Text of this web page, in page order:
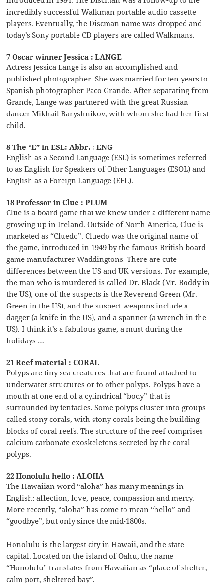
incredibly successful Walkman portable audio cassette
players. Eventually, the Discman name was dropped and
today’s Sony portable CD players are called Walkmans.
7 Oscar winner Jessica : LANGE
Actress Jessica Lange is also an accomplished and
published photographer. She was married for ten years to
Spanish photographer Paco Grande. After separating from
Grande, Lange was partnered with the great Russian
dancer Mikhail Baryshnikov, with whom she had her first
child.
8 The “E” in ESL: Abbr. : ENG
English as a Second Language (ESL) is sometimes referred
to as English for Speakers of Other Languages (ESOL) and
English as a Foreign Language (EFL).
18 Professor in Clue : PLUM
Clue is a board game that we knew under a different name
growing up in Ireland. Outside of North America, Clue is
marketed as “Cluedo”. Cluedo was the original name of
the game, introduced in 1949 by the famous British board
game manufacturer Waddingtons. There are cute
differences between the US and UK versions. For example,
the man who is murdered is called Dr. Black (Mr. Boddy in
the US), one of the suspects is the Reverend Green (Mr.
Green in the US), and the suspect weapons include a
dagger (a knife in the US), and a spanner (a wrench in the
US). I think it’s a fabulous game, a must during the
holidays …
21 Reef material : CORAL
Polyps are tiny sea creatures that are found attached to
underwater structures or to other polyps. Polyps have a
mouth at one end of a cylindrical “body” that is
surrounded by tentacles. Some polyps cluster into groups
called stony corals, with stony corals being the building
blocks of coral reefs. The structure of the reef comprises
calcium carbonate exoskeletons secreted by the coral
polyps.
22 Honolulu hello : ALOHA
The Hawaiian word “aloha” has many meanings in
English: affection, love, peace, compassion and mercy.
More recently, “aloha” has come to mean “hello” and
“goodbye”, but only since the mid-1800s.
Honolulu is the largest city in Hawaii, and the state
capital. Located on the island of Oahu, the name
“Honolulu” translates from Hawaiian as “place of shelter,
calm port, sheltered bay”.